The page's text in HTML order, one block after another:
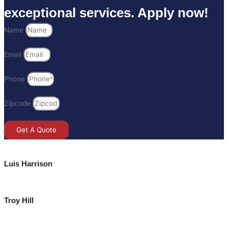
exceptional services. Apply now!
Name
Email
Phone
Zipcode
Get A Quote
Luis Harrison
Troy Hill